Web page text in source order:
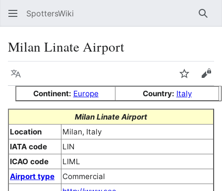
SpottersWiki
Milan Linate Airport
Language Watch
Continent: Europe Country: Italy
Milan Linate Airport
Location
Milan, Italy
IATA code
LIN
ICAO code
LIML
Airport type
Commercial